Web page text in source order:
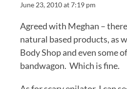
June 23, 2010 at 7:19 pm
Agreed with Meghan –
natural based products, as
Body Shop and even some
bandwagon. Which is fine.